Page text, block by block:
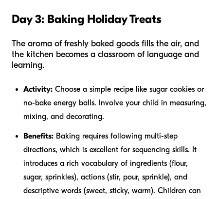
Day 3: Baking Holiday Treats
The aroma of freshly baked goods fills the air, and
the kitchen becomes a classroom of language and
learning.
Activity: Choose a simple recipe like sugar cookies or
no-bake energy balls. Involve your child in measuring,
mixing, and decorating.
Benefits: Baking requires following multi-step
directions, which is excellent for sequencing skills. It
introduces a rich vocabulary of ingredients (flour,
sugar, sprinkles), actions (stir, pour, sprinkle), and
descriptive words (sweet, sticky, warm). Children can